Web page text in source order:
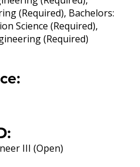
(Required), Bachelors:
Science (Required),
(Required)
III (Open)